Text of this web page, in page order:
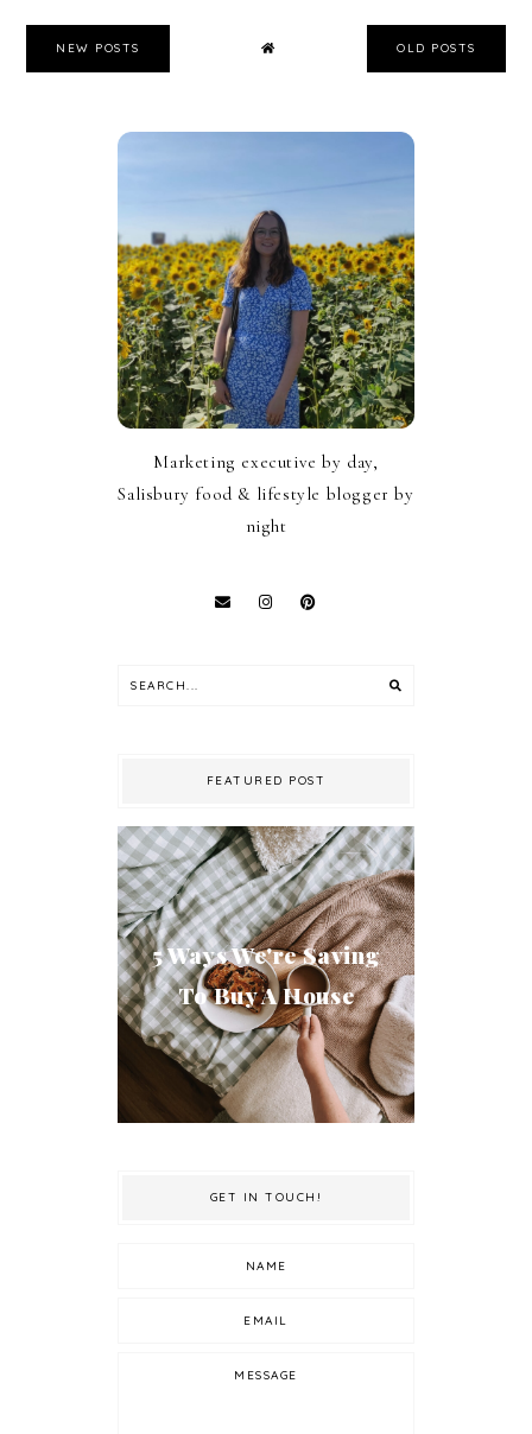
NEW POSTS OLD POSTS
Marketing executive by day,
Salisbury food & lifestyle blogger by
night
FEATURED POST
5 Ways We're Saving
To Buy A House
GET IN TOUCH!